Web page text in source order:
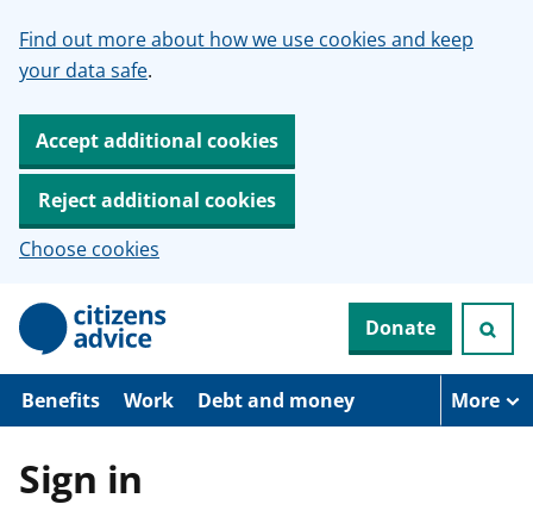
Find out more about how we use cookies and keep
your data safe.
Accept additional cookies
Reject additional cookies
Choose cookies
p
Donate
Benefits Work Debt and money More
Sign in